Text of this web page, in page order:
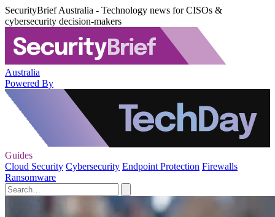
SecurityBrief Australia - Technology news for CISOs &
cybersecurity decision-makers
Australia
Powered By
Guides
Cloud Security Cybersecurity Endpoint Protection Firewalls
Ransomware